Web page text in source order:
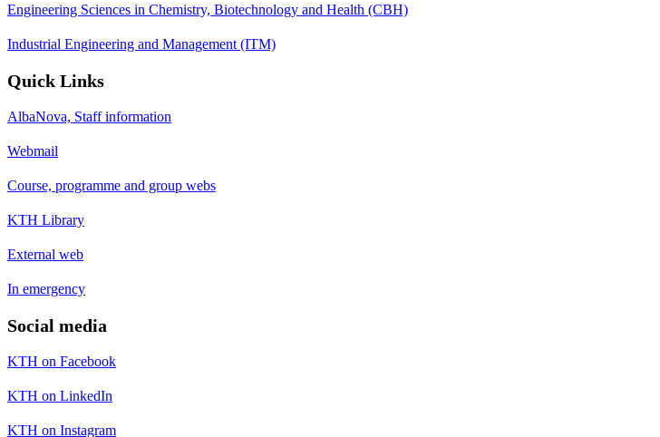
Engineering Sciences in Chemistry, Biotechnology and Health (CBH)
Industrial Engineering and Management (ITM)
Quick Links
AlbaNova, Staff information
Webmail
Course, programme and group webs
KTH Library
External web
In emergency
Social media
KTH on Facebook
KTH on LinkedIn
KTH on Instagram